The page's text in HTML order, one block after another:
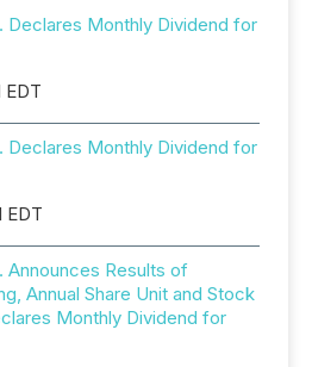
Declares Monthly Dividend for
Declares Monthly Dividend for
EDT
Announces Results of
Annual Share Unit and Stock
Monthly Dividend for